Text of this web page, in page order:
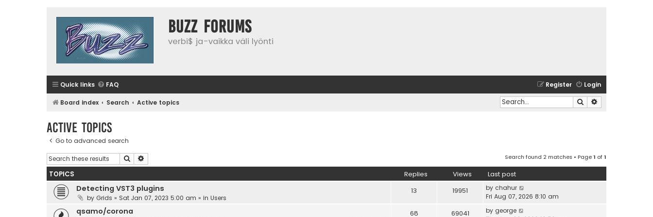
buzz forums
verbi$ ja-vaikka väli lyönti
Quick links FAQ Login
Register
Board index Search Active topics Search
Active topics
Go to advanced search
Search Search found 2 matches • Page1 of1
TOPICS Replies Views Last post
Detecting VST3 plugins
by Grids » Sat Jan 07, 2023 5:00 am » in Users
13 19951 by chahur
Fri Aug 07, 2026 8:10 am
qsamo/corona 68 69041 by george